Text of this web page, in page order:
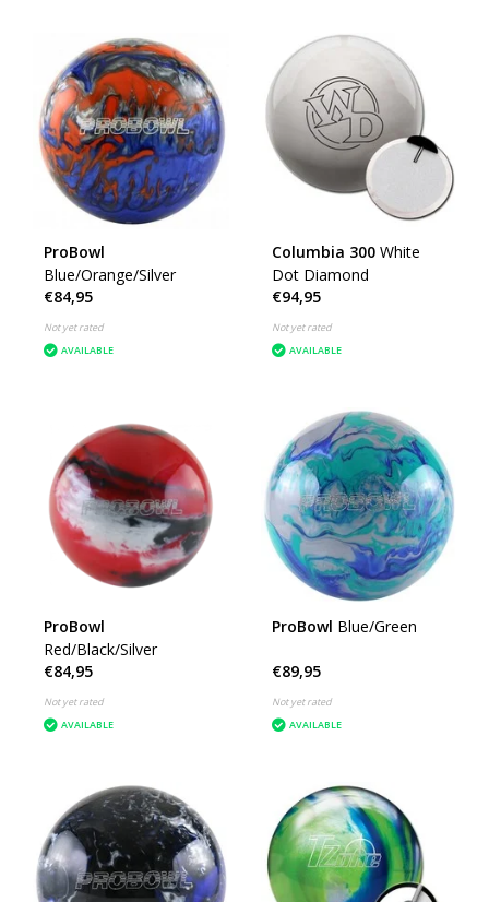
ProBowl
Blue/Orange/Silver
€84,95
Not yet rated
AVAILABLE
Columbia 300 White
Dot Diamond
€94,95
Not yet rated
AVAILABLE
ProBowl
Red/Black/Silver
€84,95
Not yet rated
AVAILABLE
ProBowl Blue/Green
€89,95
Not yet rated
AVAILABLE